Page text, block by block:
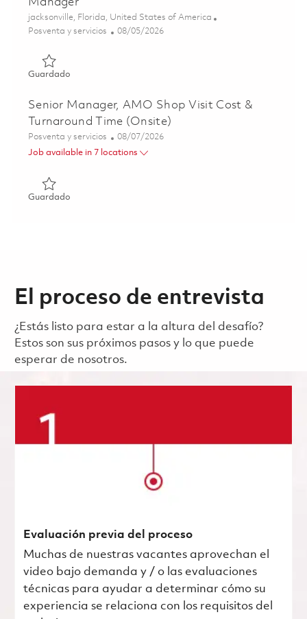
Manager
Ubicación
jacksonville, Florida, United States of America
Categoría
Posventa y servicios Posted Date
08/05/2026
GuardadoGuardado F135 MRO&U Depot Senior Operations
Senior Manager, AMO Shop Visit Cost &
Turnaround Time (Onsite)
Categoría
Posventa y servicios Posted Date
08/07/2026
Job available in 7 locations
GuardadoGuardado Senior Manager, AMO Shop Visit Cost &
El proceso de entrevista
¿Estás listo para estar a la altura del desafío?
Estos son sus próximos pasos y lo que puede
esperar de nosotros.
Evaluación previa del proceso
Muchas de nuestras vacantes aprovechan el
video bajo demanda y / o las evaluaciones
técnicas para ayudar a determinar cómo su
experiencia se relaciona con los requisitos del